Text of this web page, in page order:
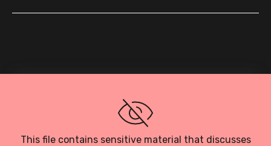
This file contains sensitive material that discusses